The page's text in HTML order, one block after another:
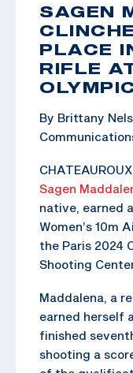
SAGEN
PLACE
RIFLE
By Brittany
Sagen
native, earned
Women’s 10m
the Paris 2024
Shooting
Maddalena, a
earned herself
finished
shooting a